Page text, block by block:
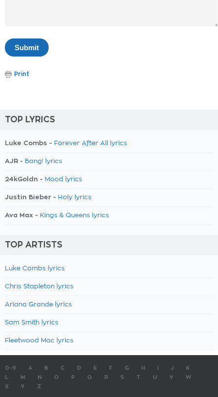
Print
TOP LYRICS
Luke Combs - Forever After All lyrics
AJR - Bang! lyrics
24kGoldn - Mood lyrics
Justin Bieber - Holy lyrics
Ava Max - Kings & Queens lyrics
TOP ARTISTS
Luke Combs lyrics
Chris Stapleton lyrics
Ariana Grande lyrics
Sam Smith lyrics
Fleetwood Mac lyrics
0-9 A B C D E F G H J
K
M N O P Q R S T U V
W
X
Y Z